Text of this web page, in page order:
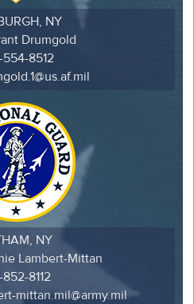
NY
Drumgold
8512
NY
Lambert-Mittan
852-8112
mittan.mil@army.mil